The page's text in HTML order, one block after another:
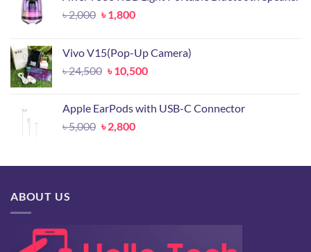
৳2,000 Original
৳ 2,000.
৳1,800Current
৳ 1,800.
Vivo V15(Pop-Up Camera)
৳24,500 Original
৳ 24,500.
৳10,500Current
৳ 10,500.
Apple EarPods with USB-C Connector
৳5,000 Original
৳ 5,000.
৳2,800Current
৳ 2,800.
ABOUT US